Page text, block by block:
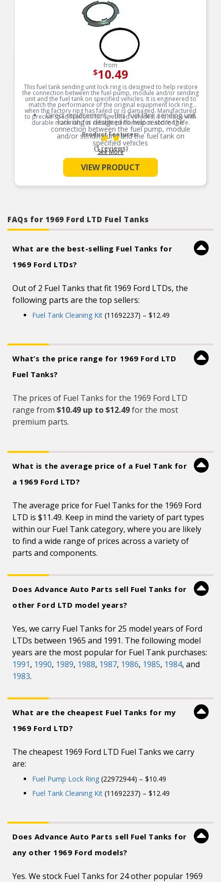
from
$10.49
This fuel tank sending unit lock ring is designed to help restore
the connection between the fuel pump, module and/or sending
unit and the fuel tank on specified vehicles. It is engineered to
match the performance of the original equipment lock ring
when the factory ring has failed or is damaged. Manufactured
to precise specifications for specified vehicles, it is made with
durable materials for reliable performance and long life.
Product Features:
Direct replacement – this fuel tank sending unit
lock ring is designed to help restore the
connection between the fuel pump, module
and/or sending unit and the fuel tank on
specified vehicles
Ideal solution – engineered to match the
performance of the original equipment lock ring
when the factory ring has failed or is damaged
Durable construction – designed and
manufactured to strict specifications for reliable
than a century of automotive experience
See More
(1 reviews)
VIEW PRODUCT
FAQs for 1969 Ford LTD Fuel Tanks
What are the best-selling Fuel Tanks for
1969 Ford LTDs?
Out of 2 Fuel Tanks that fit 1969 Ford LTDs, the
following parts are the top sellers:
Fuel Tank Cleaning Kit (11692237) – $12.49
What’s the price range for 1969 Ford LTD
Fuel Tanks?
The prices of Fuel Tanks for the 1969 Ford LTD
range from $10.49 up to $12.49for the most
premium parts.
What is the average price of a Fuel Tank for
a 1969 Ford LTD?
The average price for Fuel Tanks for the 1969 Ford
LTD is $11.49. Keep in mind the variety of part types
within our Fuel Tank category, where you are likely
to find a wide range of prices across a variety of
parts and components.
Does Advance Auto Parts sell Fuel Tanks for
other Ford LTD model years?
Yes, we carry Fuel Tanks for 25 model years of Ford
LTDs between 1965 and 1991. The following model
years are the most popular for Fuel Tank purchases:
1991, 1990, 1989, 1988, 1987, 1986, 1985, 1984, and
1983.
What are the cheapest Fuel Tanks for my
1969 Ford LTD?
The cheapest 1969 Ford LTD Fuel Tanks we carry
are:
Fuel Pump Lock Ring (22972944) – $10.49
Fuel Tank Cleaning Kit (11692237) – $12.49
Does Advance Auto Parts sell Fuel Tanks for
any other 1969 Ford models?
Yes. We stock Fuel Tanks for 24 other popular 1969